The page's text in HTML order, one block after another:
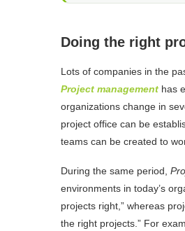
Doing the right
Lots of companies in the
Project management has
organizations change in
project office can be
teams can be created to
During the same period,
environments in today’s
projects right,” whereas
the right projects.” For